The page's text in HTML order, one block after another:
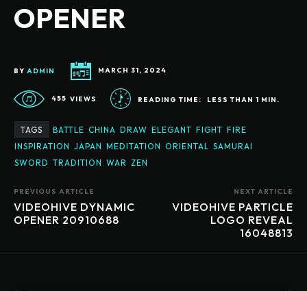
OPENER
BY ADMIN MARCH 31, 2024
455 VIEWS READING TIME: LESS THAN 1 MIN.
TAGS BATTLE CHINA DRAW ELEGANT FIGHT FIRE
INSPIRATION JAPAN MEDITATION ORIENTAL SAMURAI
SWORD TRADITION WAR ZEN
PREVIOUS ARTICLE
VIDEOHIVE DYNAMIC
OPENER 20910688
NEXT ARTICLE
VIDEOHIVE PARTICLE
LOGO REVEAL
16048813